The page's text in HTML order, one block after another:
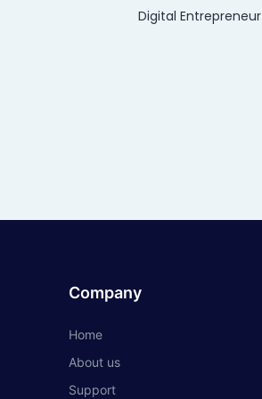
Digital Entrepreneur
Company
Home
About us
Support